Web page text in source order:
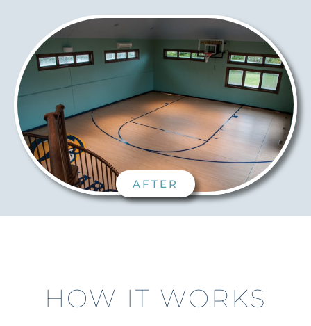
AFTER
HOW IT WORKS